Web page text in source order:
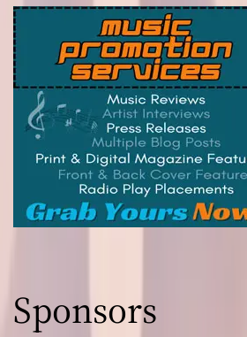
Sponsors